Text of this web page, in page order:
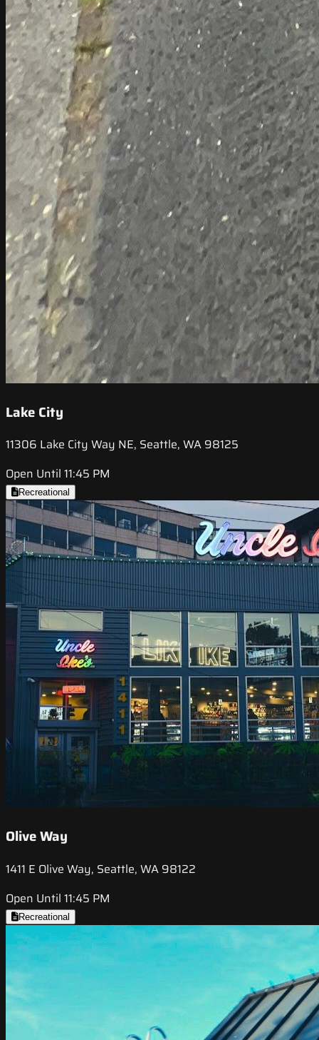
Lake City
11306 Lake City Way NE, Seattle, WA 98125
Open Until 11:45 PM
Recreational
Olive Way
1411 E Olive Way, Seattle, WA 98122
Open Until 11:45 PM
Recreational